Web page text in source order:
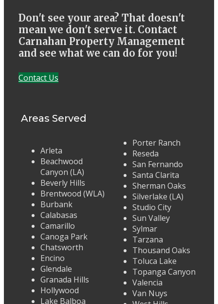
Don't see your area? That doesn't
mean we don't serve it. Contact
Carnahan Property Management
and see what we can do for you!
Contact Us
Areas Served
Arleta
Beachwood
Canyon (LA)
Beverly Hills
Brentwood (WLA)
Burbank
Calabasas
Camarillo
Canoga Park
Chatsworth
Encino
Glendale
Granada Hills
Hollywood
Lake Balboa
Porter Ranch
Reseda
San Fernando
Santa Clarita
Sherman Oaks
Silverlake (LA)
Studio City
Sun Valley
Sylmar
Tarzana
Thousand Oaks
Toluca Lake
Topanga Canyon
Valencia
Van Nuys